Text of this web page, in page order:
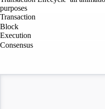
purposes
Transaction
Block
Execution
Consensus